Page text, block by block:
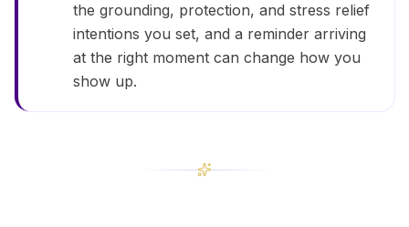
the grounding, protection, and stress relief
intentions you set, and a reminder arriving
at the right moment can change how you
show up.